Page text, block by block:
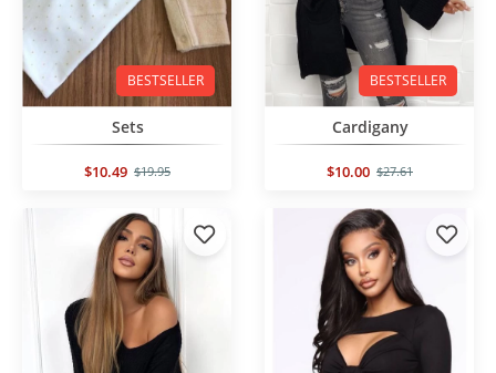
BESTSELLER
Sets
$10.49 $19.95
BESTSELLER
Cardigany
$10.00 $27.61